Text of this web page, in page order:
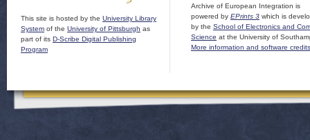
This site is hosted by the University Library
System of the University of Pittsburgh as
part of its D-Scribe Digital Publishing
Program
Archive of European Integration is
powered by EPrints 3 which is
by the School of Electronics and
Science at the University of
More information and software credits